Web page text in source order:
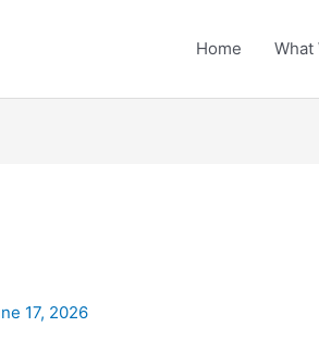
Home What
17, 2026